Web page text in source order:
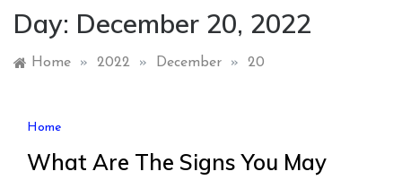
Day: December 20, 2022
Home » 2022 » December » 20
Home
What Are The Signs You May